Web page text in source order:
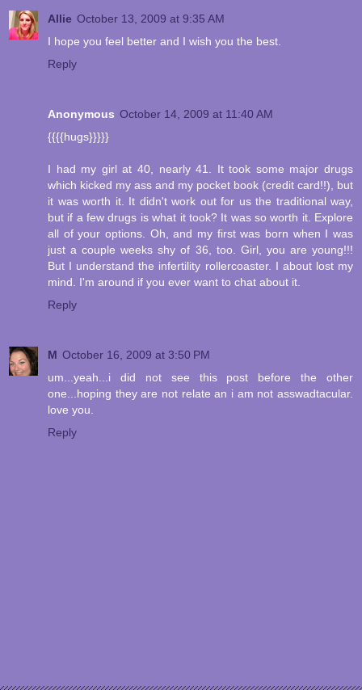
Allie October 13, 2009 at 9:35 AM
I hope you feel better and I wish you the best.
Reply
Anonymous October 14, 2009 at 11:40 AM
{{{{hugs}}}}}
I had my girl at 40, nearly 41. It took some major drugs
which kicked my ass and my pocket book (credit card!!), but
it was worth it. It didn't work out for us the traditional way,
but if a few drugs is what it took? It was so worth it. Explore
all of your options. Oh, and my first was born when I was
just a couple weeks shy of 36, too. Girl, you are young!!!
But I understand the infertility rollercoaster. I about lost my
mind. I'm around if you ever want to chat about it.
Reply
M October 16, 2009 at 3:50 PM
um...yeah...i did not see this post before the other
one...hoping they are not relate an i am not asswadtacular.
love you.
Reply